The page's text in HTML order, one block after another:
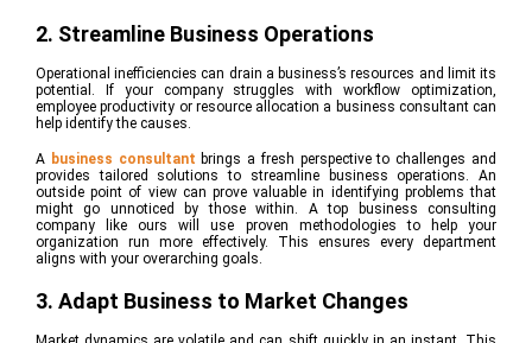
2. Streamline Business Operations
Operational inefficiencies can drain a business’s resources and limit its
potential. If your company struggles with workflow optimization,
employee productivity or resource allocation a business consultant can
help identify the causes.
A business consultant brings a fresh perspective to challenges and
provides tailored solutions to streamline business operations. An
outside point of view can prove valuable in identifying problems that
might go unnoticed by those within. A top business consulting
company like ours will use proven methodologies to help your
organization run more effectively. This ensures every department
aligns with your overarching goals.
3. Adapt Business to Market Changes